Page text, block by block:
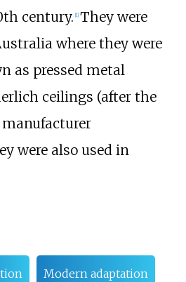
century. 1] They were
where they were
as pressed metal
ceilings (after the
were also used in
Modern adaptation